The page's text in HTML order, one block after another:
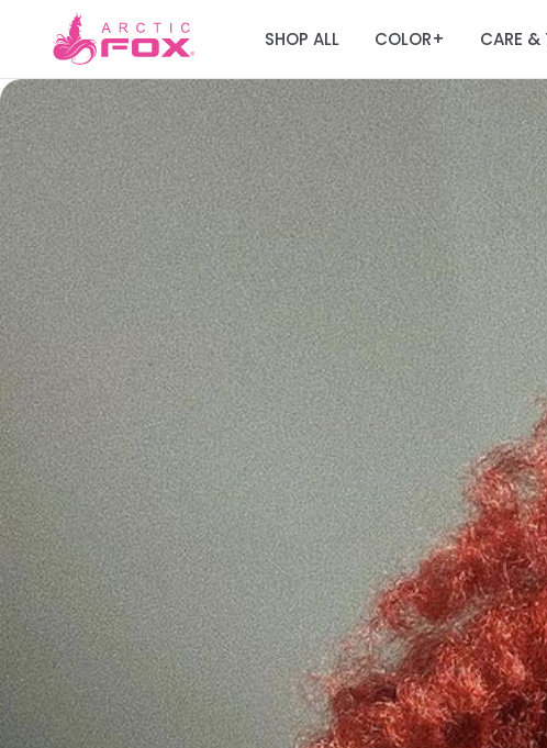
SHOP ALL COLOR+ CARE &